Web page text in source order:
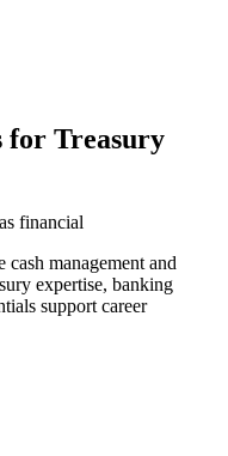
for Treasury
financial
cash management and
expertise, banking
support career